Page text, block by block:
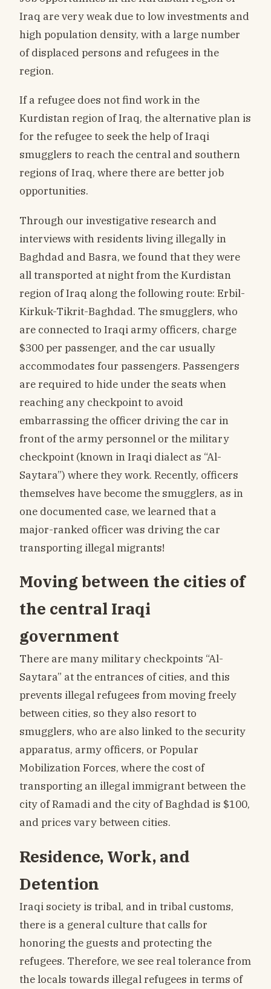
Iraq are very weak due to low investments and
high population density, with a large number
of displaced persons and refugees in the
region.
If a refugee does not find work in the
Kurdistan region of Iraq, the alternative plan is
for the refugee to seek the help of Iraqi
smugglers to reach the central and southern
regions of Iraq, where there are better job
opportunities.
Through our investigative research and
interviews with residents living illegally in
Baghdad and Basra, we found that they were
all transported at night from the Kurdistan
region of Iraq along the following route: Erbil-
Kirkuk-Tikrit-Baghdad. The smugglers, who
are connected to Iraqi army officers, charge
$300 per passenger, and the car usually
accommodates four passengers. Passengers
are required to hide under the seats when
reaching any checkpoint to avoid
embarrassing the officer driving the car in
front of the army personnel or the military
checkpoint (known in Iraqi dialect as “Al-
Saytara”) where they work. Recently, officers
themselves have become the smugglers, as in
one documented case, we learned that a
major-ranked officer was driving the car
transporting illegal migrants!
Moving between the cities of
the central Iraqi
government
There are many military checkpoints “Al-
Saytara” at the entrances of cities, and this
prevents illegal refugees from moving freely
between cities, so they also resort to
smugglers, who are also linked to the security
apparatus, army officers, or Popular
Mobilization Forces, where the cost of
transporting an illegal immigrant between the
city of Ramadi and the city of Baghdad is $100,
and prices vary between cities.
Residence, Work, and
Detention
Iraqi society is tribal, and in tribal customs,
there is a general culture that calls for
honoring the guests and protecting the
refugees. Therefore, we see real tolerance from
the locals towards illegal refugees in terms of